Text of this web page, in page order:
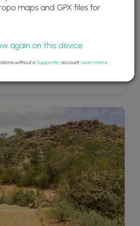
maps and GPX files for
again on this device
without aSupporteraccount. Learn more.